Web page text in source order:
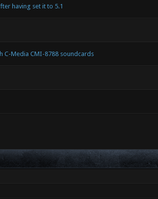
having set it to 5.1
C-Media CMI-8788 soundcards